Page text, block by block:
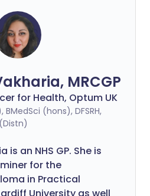
MRCGP
for Health, Optum UK
BMedSci (hons), DFSRH,
is an NHS GP. She is
for the
in Practical